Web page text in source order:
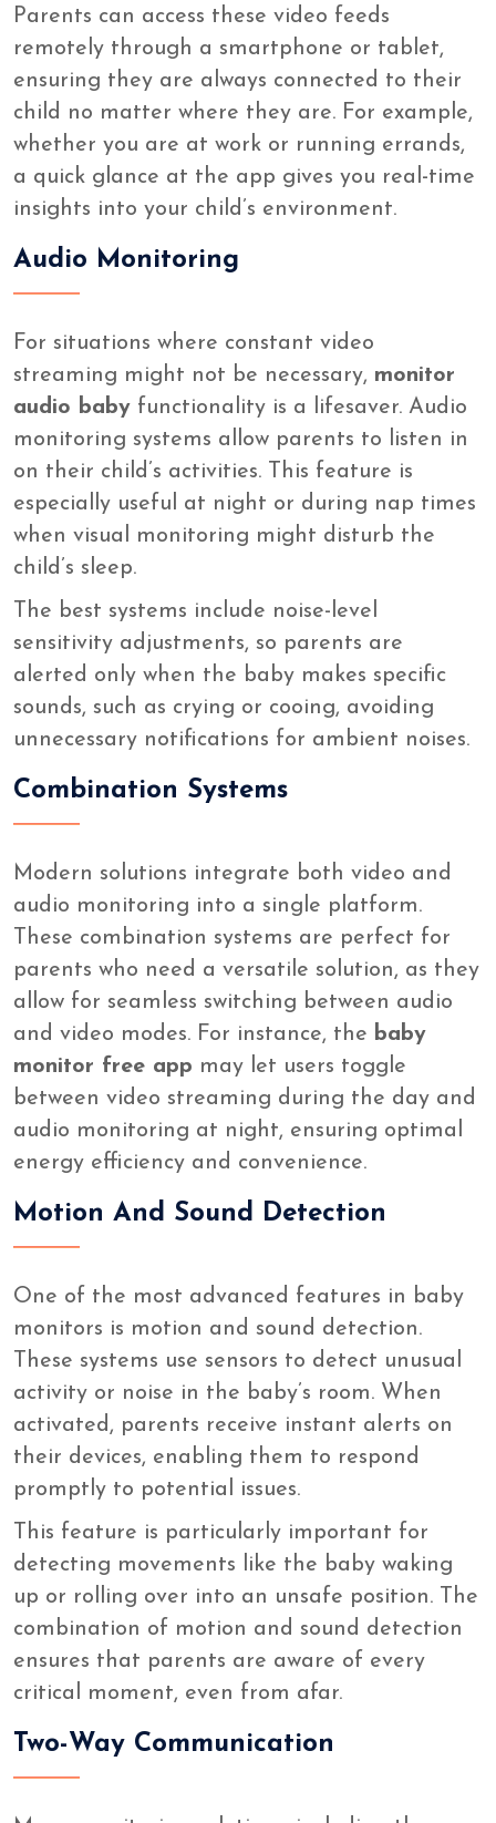
Parents can access these video feeds
remotely through a smartphone or tablet,
ensuring they are always connected to their
child no matter where they are. For example,
whether you are at work or running errands,
a quick glance at the app gives you real-time
insights into your child’s environment.
Audio Monitoring
For situations where constant video
streaming might not be necessary, monitor
audio baby functionality is a lifesaver. Audio
monitoring systems allow parents to listen in
on their child’s activities. This feature is
especially useful at night or during nap times
when visual monitoring might disturb the
child’s sleep.
The best systems include noise-level
sensitivity adjustments, so parents are
alerted only when the baby makes specific
sounds, such as crying or cooing, avoiding
unnecessary notifications for ambient noises.
Combination Systems
Modern solutions integrate both video and
audio monitoring into a single platform.
These combination systems are perfect for
parents who need a versatile solution, as they
allow for seamless switching between audio
and video modes. For instance, the baby
monitor free app may let users toggle
between video streaming during the day and
audio monitoring at night, ensuring optimal
energy efficiency and convenience.
Motion And Sound Detection
One of the most advanced features in baby
monitors is motion and sound detection.
These systems use sensors to detect unusual
activity or noise in the baby’s room. When
activated, parents receive instant alerts on
their devices, enabling them to respond
promptly to potential issues.
This feature is particularly important for
detecting movements like the baby waking
up or rolling over into an unsafe position. The
combination of motion and sound detection
ensures that parents are aware of every
critical moment, even from afar.
Two-Way Communication